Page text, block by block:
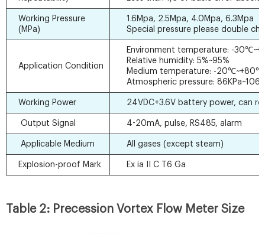
Working Pressure
(MPa)
1.6Mpa, 2.5Mpa, 4.0Mpa, 6.3Mpa
Special pressure please double
Application Condition
Environment temperature: -
Relative humidity: 5%~95%
Medium temperature: -20℃~+80℃
Atmospheric pressure:
Working Power 24VDC+3.6V battery power, can
Output Signal 4-20mA, pulse, RS485, alarm
Applicable Medium All gases (except steam)
Explosion-proof Mark Ex ia II C T6 Ga
Table 2: Precession Vortex Flow Meter Size